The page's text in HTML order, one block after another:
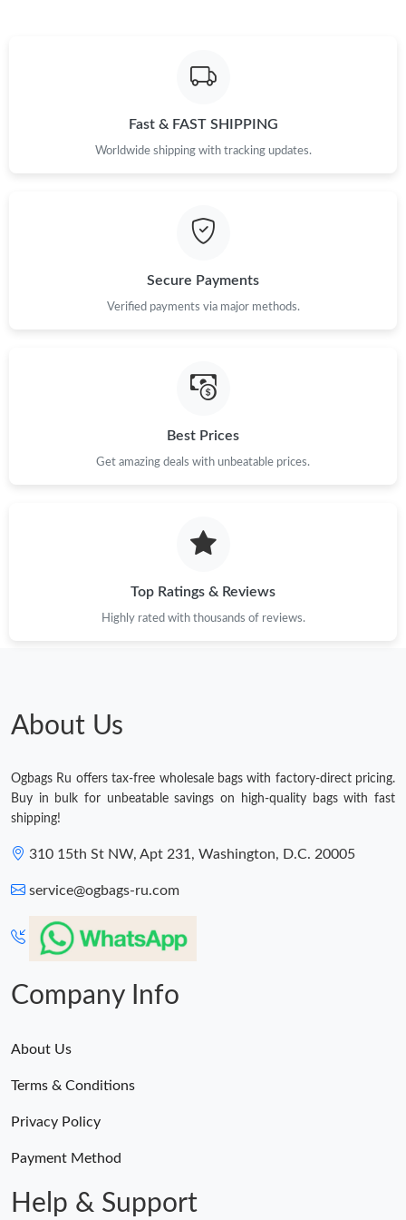
Just Sold: Rachel from Vancouver on Jul 18, 2026 at 8:18 AM.
Just Sold: Isaac from Singapore on Jul 16, 2026 at 6:34 PM.
Just Sold: Becky from London on May 18, 2026 at 3:10 PM.
Fast & FAST SHIPPING
Worldwide shipping with tracking updates.
Secure Payments
Verified payments via major methods.
Best Prices
Get amazing deals with unbeatable prices.
Top Ratings & Reviews
Highly rated with thousands of reviews.
About Us
Ogbags Ru offers tax-free wholesale bags with factory-direct pricing.
Buy in bulk for unbeatable savings on high-quality bags with fast
shipping!
310 15th St NW, Apt 231, Washington, D.C. 20005
service@ogbags-ru.com
Company Info
About Us
Terms & Conditions
Privacy Policy
Payment Method
Help & Support